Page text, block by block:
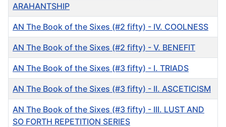
ARAHANTSHIP
AN The Book of the Sixes (#2 fifty) - IV. COOLNESS
AN The Book of the Sixes (#2 fifty) - V. BENEFIT
AN The Book of the Sixes (#3 fifty) - I. TRIADS
AN The Book of the Sixes (#3 fifty) - II. ASCETICISM
AN The Book of the Sixes (#3 fifty) - III. LUST AND
SO FORTH REPETITION SERIES